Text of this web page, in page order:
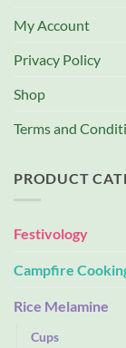
My Account
Privacy Policy
Shop
Terms and
PRODUCT
Festivology
Campfire
Rice Melamine
Cups